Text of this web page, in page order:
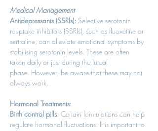
Medical Management
Antidepressants (SSRIs): Selective serotonin
reuptake inhibitors (SSRIs), such as fluoxetine or
sertraline, can alleviate emotional symptoms by
stabilising serotonin levels. These are often
taken daily or just during the luteal
phase. However, be aware that these may not
always work.
Hormonal Treatments:
Birth control pills: Certain formulations can help
regulate hormonal fluctuations. It is important to